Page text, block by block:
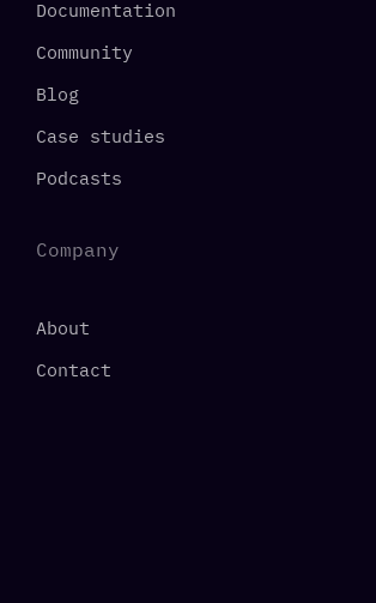
Documentation
Community
Blog
Case studies
Podcasts
Company
About
Contact